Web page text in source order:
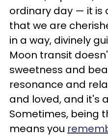
ordinary day — it is
that we are
in a way, divinely
Moon transit
sweetness and
resonance and
and loved, and it's
Sometimes, being
means you